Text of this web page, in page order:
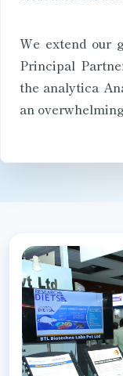
We extend our
Principal
the analytica
an